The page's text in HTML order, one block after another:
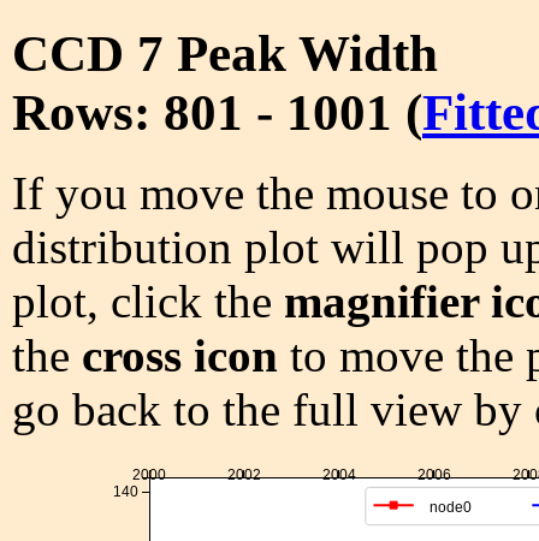
CCD 7 Peak Width
Rows: 801 - 1001 (
If you move the mouse to
distribution plot will pop
plot, click the magnifier
the cross icon to move the
go back to the full view
2000 2002 2004 2006
140
node0